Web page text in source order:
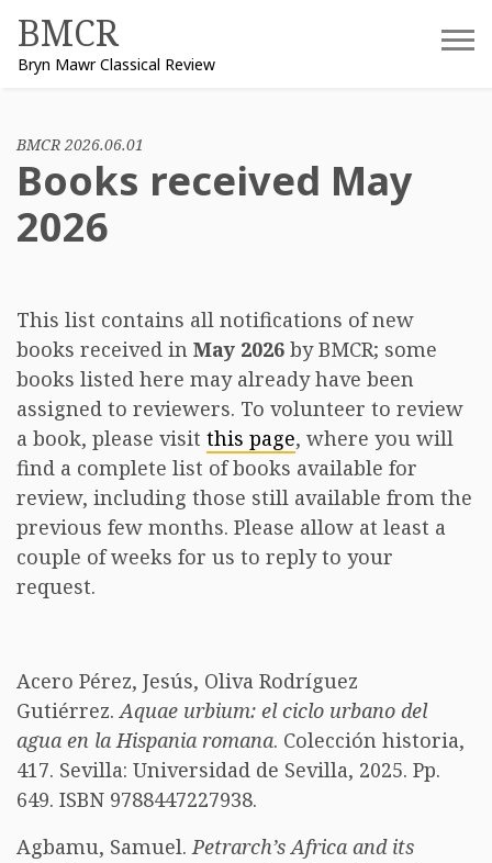
content
BMCR
Bryn Mawr Classical Review
BMCR 2026.06.01
Books received May
2026
This list contains all notifications of new
books received in May 2026 by BMCR; some
books listed here may already have been
assigned to reviewers. To volunteer to review
a book, please visit this page, where you will
find a complete list of books available for
review, including those still available from the
previous few months. Please allow at least a
couple of weeks for us to reply to your
request.
Acero Pérez, Jesús, Oliva Rodríguez
Gutiérrez.Aquae urbium: el ciclo urbano del
agua en la Hispania romana. Colección historia,
417. Sevilla: Universidad de Sevilla, 2025. Pp.
649. ISBN 9788447227938.
Agbamu, Samuel.Petrarch’s Africa and its